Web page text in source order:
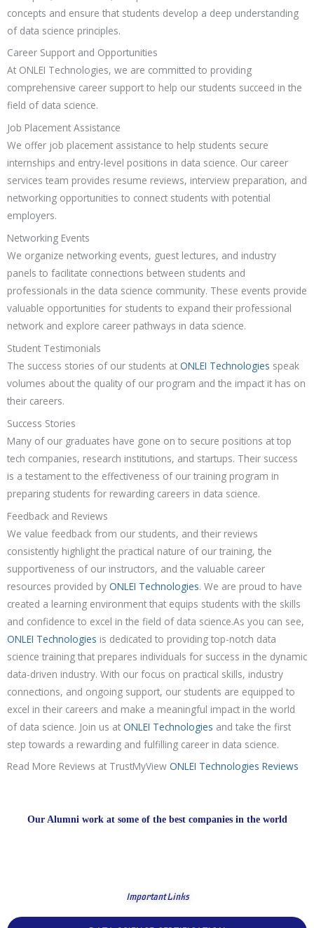
concepts and ensure that students develop a deep understanding
of data science principles.
Career Support and Opportunities
At ONLEI Technologies, we are committed to providing
comprehensive career support to help our students succeed in the
field of data science.
Job Placement Assistance
We offer job placement assistance to help students secure
internships and entry-level positions in data science. Our career
services team provides resume reviews, interview preparation, and
networking opportunities to connect students with potential
employers.
Networking Events
We organize networking events, guest lectures, and industry
panels to facilitate connections between students and
professionals in the data science community. These events provide
valuable opportunities for students to expand their professional
network and explore career pathways in data science.
Student Testimonials
The success stories of our students at ONLEI Technologies speak
volumes about the quality of our program and the impact it has on
their careers.
Success Stories
Many of our graduates have gone on to secure positions at top
tech companies, research institutions, and startups. Their success
is a testament to the effectiveness of our training program in
preparing students for rewarding careers in data science.
Feedback and Reviews
We value feedback from our students, and their reviews
consistently highlight the practical nature of our training, the
supportiveness of our instructors, and the valuable career
resources provided by ONLEI Technologies. We are proud to have
created a learning environment that equips students with the skills
and confidence to excel in the field of data science.As you can see,
ONLEI Technologies is dedicated to providing top-notch data
science training that prepares individuals for success in the dynamic
data-driven industry. With our focus on practical skills, industry
connections, and ongoing support, our students are equipped to
excel in their careers and make a meaningful impact in the world
of data science. Join us at ONLEI Technologies and take the first
step towards a rewarding and fulfilling career in data science.
Read More Reviews at TrustMyView ONLEI Technologies Reviews
Our Alumni work at some of the best companies in the world
Important Links